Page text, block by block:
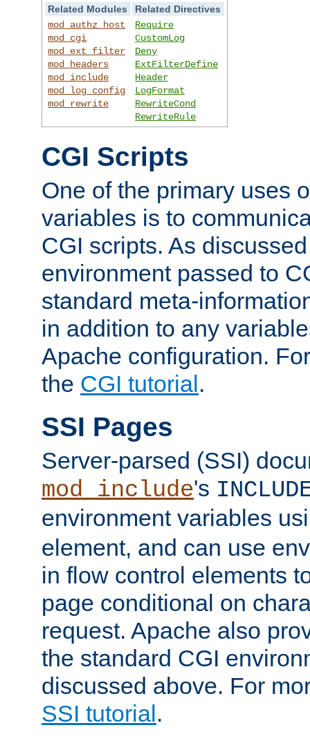
Related Modules
Related Directives
mod_authz_host
mod_cgi
mod_ext_filter
mod_headers
mod_include
mod_log_config
mod_rewrite
Require
CustomLog
Deny
ExtFilterDefine
Header
LogFormat
RewriteCond
RewriteRule
CGI Scripts
One of the primary uses
variables is to
CGI scripts. As
environment passed to
standard meta-
in addition to any
Apache configuration.
the CGI tutorial.
SSI Pages
Server-parsed (SSI)
mod_include's
environment variables
element, and can use
in flow control elements
page conditional on
request. Apache also
the standard CGI
discussed above. For
SSI tutorial .